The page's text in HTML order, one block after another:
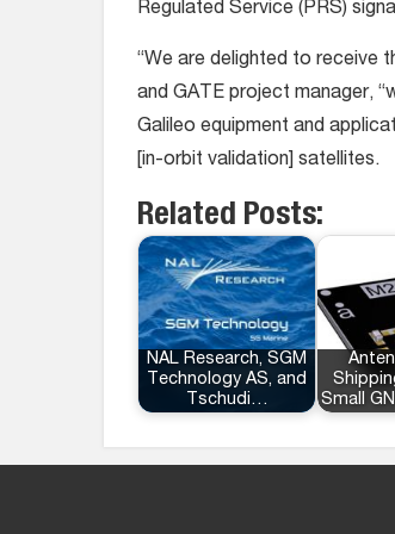
Regulated Service (PRS)
“We are delighted to receive
and GATE project manager,
Galileo equipment and
[in-orbit validation] satellites.
Related Posts:
NAL Research, SGM
Technology AS, and
Tschudi…
Small